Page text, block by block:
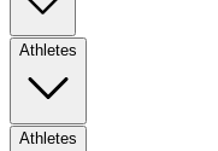
Athletes
Athletes